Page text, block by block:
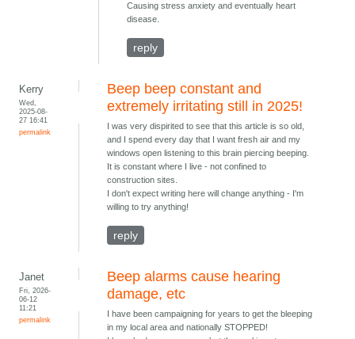
Causing stress anxiety and eventually heart
disease.
reply
Kerry
Wed,
2025-08-
27 16:41
permalink
Beep beep constant and
extremely irritating still in 2025!
I was very dispirited to see that this article is so old,
and I spend every day that I want fresh air and my
windows open listening to this brain piercing beeping.
It is constant where I live - not confined to
construction sites.
I don't expect writing here will change anything - I'm
willing to try anything!
reply
Janet
Fri, 2026-
06-12
11:21
permalink
Beep alarms cause hearing
damage, etc
I have been campaigning for years to get the bleeping
in my local area and nationally STOPPED!